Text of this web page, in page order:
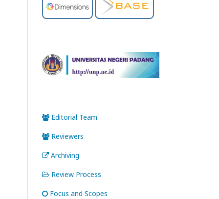
Editorial Team
Reviewers
Archiving
Review Process
Focus and Scopes